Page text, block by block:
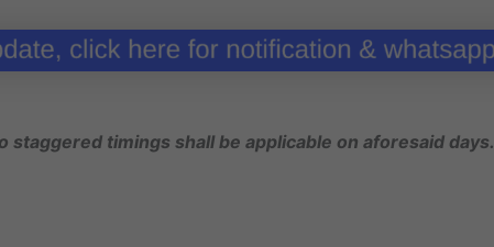
staggered timings shall be applicable on aforesaid days.